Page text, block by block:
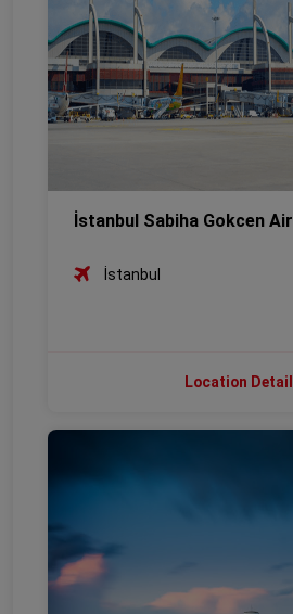
İstanbul Sabiha Gokcen
İstanbul
Location